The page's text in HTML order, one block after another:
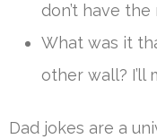
don’t have the
What was it
other wall? I’ll
Dad jokes are a